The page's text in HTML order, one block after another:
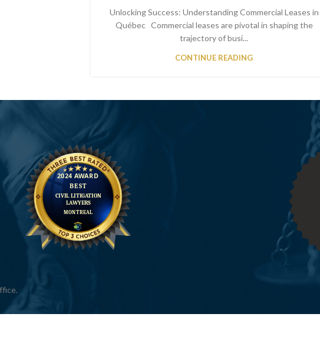
Unlocking Success: Understanding Commercial Leases in
Québec Commercial leases are pivotal in shaping the
trajectory of busi...
CONTINUE READING